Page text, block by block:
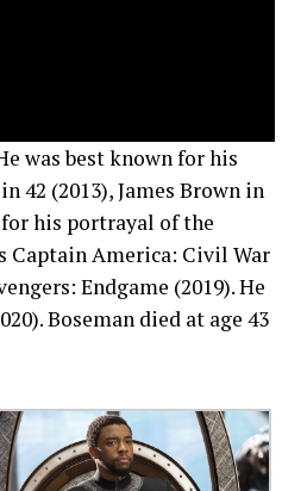
was best known for his
42 (2013), James Brown in
his portrayal of the
Captain America: Civil War
Endgame (2019). He
Boseman died at age 43